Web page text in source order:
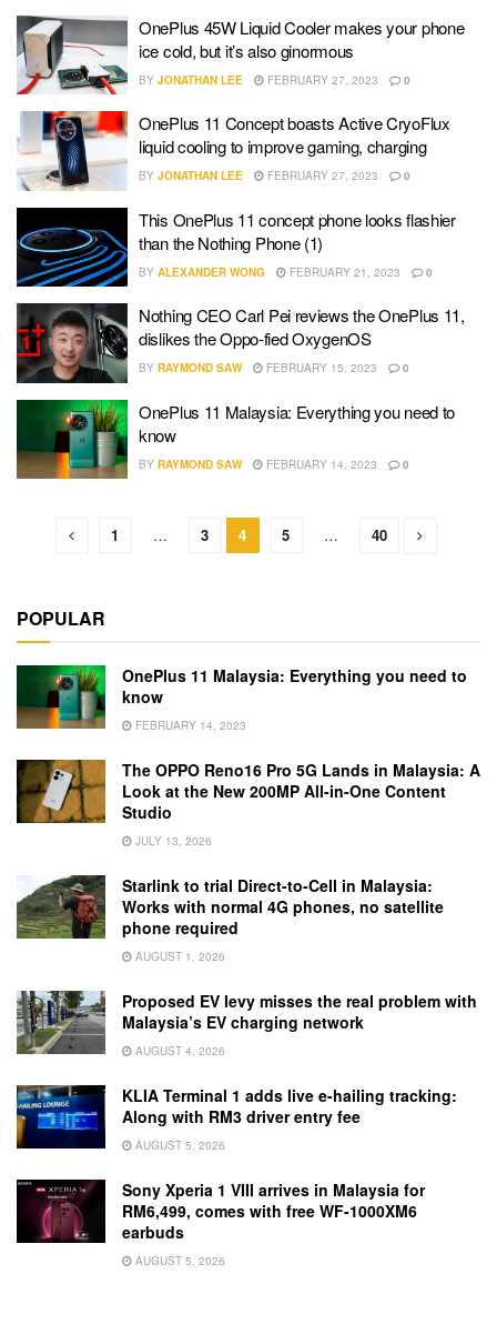
OnePlus 45W Liquid Cooler makes your phone
ice cold, but it’s also ginormous
BY JONATHAN LEE FEBRUARY 27, 2023 0
OnePlus 11 Concept boasts Active CryoFlux
liquid cooling to improve gaming, charging
BY JONATHAN LEE FEBRUARY 27, 2023 0
This OnePlus 11 concept phone looks flashier
than the Nothing Phone (1)
BY ALEXANDER WONG FEBRUARY 21, 2023 0
Nothing CEO Carl Pei reviews the OnePlus 11,
dislikes the Oppo-fied OxygenOS
BY RAYMOND SAW FEBRUARY 15, 2023 0
OnePlus 11 Malaysia: Everything you need to
know
BY RAYMOND SAW FEBRUARY 14, 2023 0
1 … 3 4 5 … 40
POPULAR
OnePlus 11 Malaysia: Everything you need to
know
FEBRUARY 14, 2023
The OPPO Reno16 Pro 5G Lands in Malaysia: A
Look at the New 200MP All-in-One Content
Studio
JULY 13, 2026
Starlink to trial Direct-to-Cell in Malaysia:
Works with normal 4G phones, no satellite
phone required
AUGUST 1, 2026
Proposed EV levy misses the real problem with
Malaysia’s EV charging network
AUGUST 4, 2026
KLIA Terminal 1 adds live e-hailing tracking:
Along with RM3 driver entry fee
AUGUST 5, 2026
Sony Xperia 1 VIII arrives in Malaysia for
RM6,499, comes with free WF-1000XM6
earbuds
AUGUST 5, 2026